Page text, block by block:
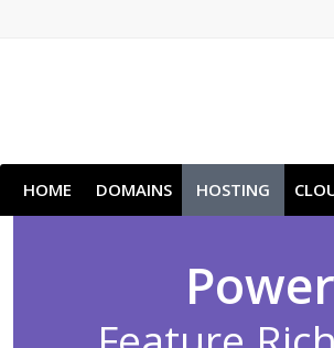
HOME DOMAINS HOSTING